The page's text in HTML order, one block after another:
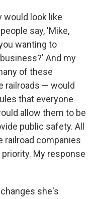
would look like
say, 'Mike,
wanting to
And my
of these
railroads — would
that everyone
allow them to be
public safety. All
railroad companies
My response
she's